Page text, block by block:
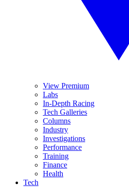
View Premium
Labs
In-Depth Racing
Tech Galleries
Columns
Industry
Investigations
Performance
Training
Finance
Health
Tech